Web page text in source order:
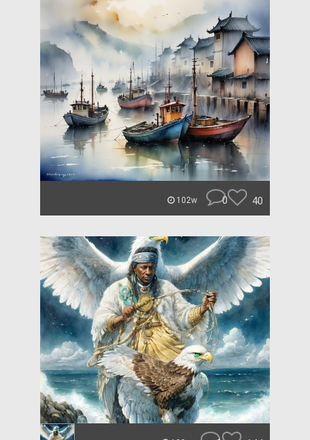
102w 0 40